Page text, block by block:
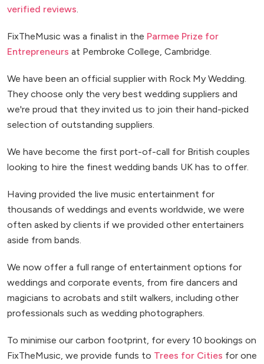
verified reviews.
FixTheMusic was a finalist in the Parmee Prize for
Entrepreneurs at Pembroke College, Cambridge.
We have been an official supplier with Rock My Wedding.
They choose only the very best wedding suppliers and
we're proud that they invited us to join their hand-picked
selection of outstanding suppliers.
We have become the first port-of-call for British couples
looking to hire the finest wedding bands UK has to offer.
Having provided the live music entertainment for
thousands of weddings and events worldwide, we were
often asked by clients if we provided other entertainers
aside from bands.
We now offer a full range of entertainment options for
weddings and corporate events, from fire dancers and
magicians to acrobats and stilt walkers, including other
professionals such as wedding photographers.
To minimise our carbon footprint, for every 10 bookings on
FixTheMusic, we provide funds to Trees for Cities for one